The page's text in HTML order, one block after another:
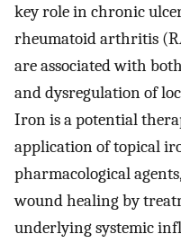
key role in chronic
rheumatoid arthritis
are associated with
and dysregulation of
Iron is a potential
application of topical
pharmacological
wound healing by
underlying systemic